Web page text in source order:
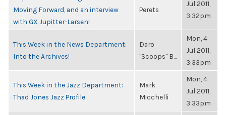
Moving Forward, and an interview
with GX Jupitter-Larsen!
Perets
Jul 2011,
3:32pm
This Week in the News Department:
Into the Archives!
Daro
"Scoops" B...
Mon, 4
Jul 2011,
3:33pm
This Week in the Jazz Department:
Thad Jones Jazz Profile
Mark
Micchelli
Mon, 4
Jul 2011,
3:33pm